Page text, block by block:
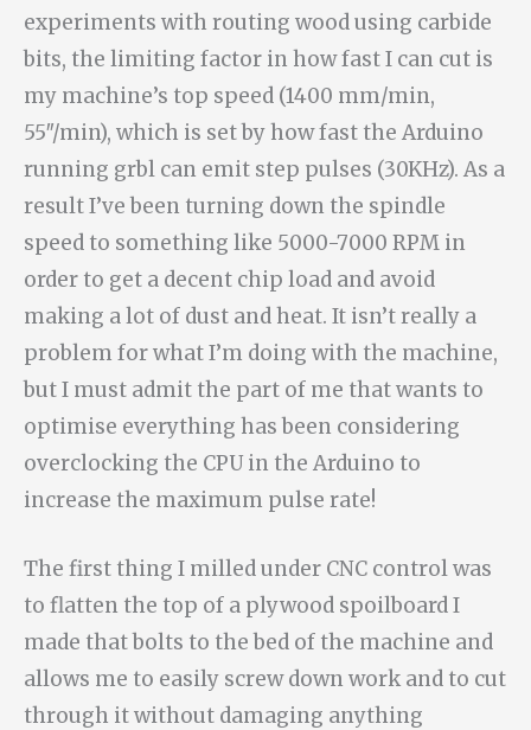
experiments with routing wood using carbide
bits, the limiting factor in how fast I can cut is
my machine’s top speed (1400 mm/min,
55″/min), which is set by how fast the Arduino
running grbl can emit step pulses (30KHz). As a
result I’ve been turning down the spindle
speed to something like 5000-7000 RPM in
order to get a decent chip load and avoid
making a lot of dust and heat. It isn’t really a
problem for what I’m doing with the machine,
but I must admit the part of me that wants to
optimise everything has been considering
overclocking the CPU in the Arduino to
increase the maximum pulse rate!
The first thing I milled under CNC control was
to flatten the top of a plywood spoilboard I
made that bolts to the bed of the machine and
allows me to easily screw down work and to cut
through it without damaging anything